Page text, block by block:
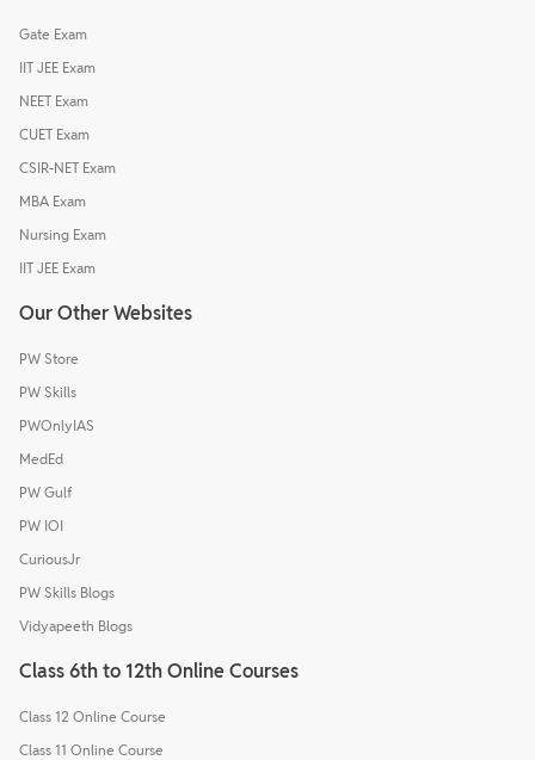
Gate Exam
IIT JEE Exam
NEET Exam
CUET Exam
CSIR-NET Exam
MBA Exam
Nursing Exam
IIT JEE Exam
Our Other Websites
PW Store
PW Skills
PWOnlyIAS
MedEd
PW Gulf
PW IOI
CuriousJr
PW Skills Blogs
Vidyapeeth Blogs
Class 6th to 12th Online Courses
Class 12 Online Course
Class 11 Online Course